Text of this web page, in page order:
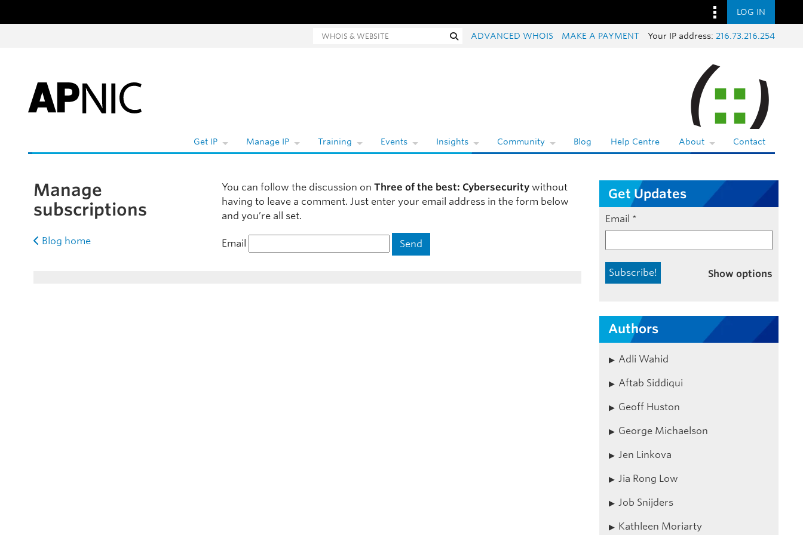
LOG IN
Whois and website search SearchADVANCED WHOIS MAKE A PAYMENT Your IP address: 216.73.216.254
Get IP Manage IP Training Events Insights Community Blog Help Centre About Contact
Manage
subscriptions
Blog home
You can follow the discussion onThree of the best: Cybersecurity without
having to leave a comment. Just enter your email address in the form below
and you’re all set.
Email
Get Updates
Email *
Show options
Authors
Adli Wahid
Aftab Siddiqui
Geoff Huston
George Michaelson
Jen Linkova
Jia Rong Low
Job Snijders
Kathleen Moriarty